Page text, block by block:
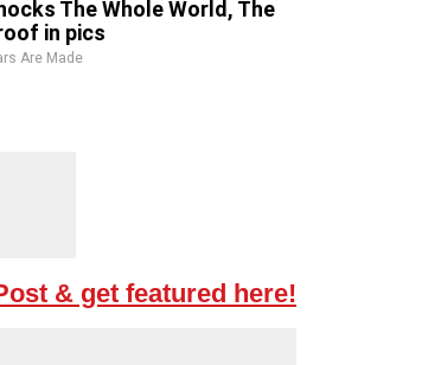
The Whole World, The
in pics
Are Made
& get featured here!